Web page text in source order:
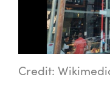
Credit: